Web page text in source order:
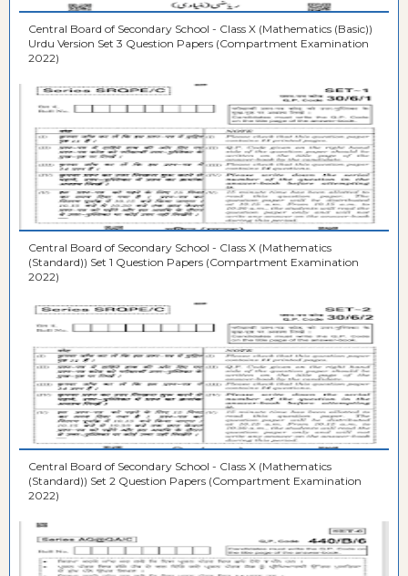
Central Board of Secondary School - Class X (Mathematics (Basic))
Urdu Version Set 3 Question Papers (Compartment Examination
2022)
Central Board of Secondary School - Class X (Mathematics
(Standard)) Set 1 Question Papers (Compartment Examination
2022)
Central Board of Secondary School - Class X (Mathematics
(Standard)) Set 2 Question Papers (Compartment Examination
2022)